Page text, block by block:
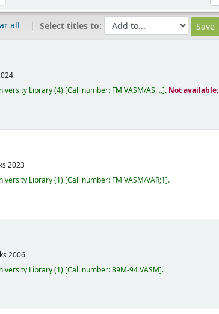
all Select titles to:
Library(4) Call number: FM VASM/AS, .. . Not available:
2023
Library(1) Call number: FM VASM/VAR;1 .
2006
Library(1) Call number:89M-94 VASM .